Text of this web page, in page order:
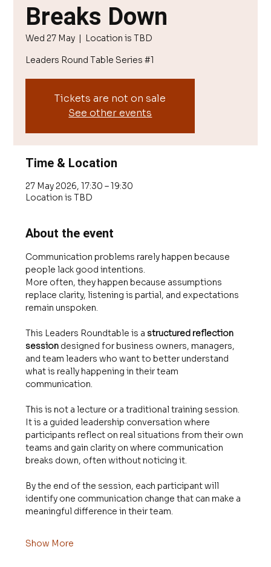
Breaks Down
Wed 27 May
  |
Location is TBD
Leaders Round Table Series #1
Tickets are not on sale
See other events
Time & Location
27 May 2026, 17:30 – 19:30
Location is TBD
About the event
Communication problems rarely happen because
people lack good intentions.
More often, they happen because assumptions
replace clarity, listening is partial, and expectations
remain unspoken.
This Leaders Roundtable is a structured reflection
session designed for business owners, managers,
and team leaders who want to better understand
what is really happening in their team
communication.
This is not a lecture or a traditional training session.
It is a guided leadership conversation where
participants reflect on real situations from their own
teams and gain clarity on where communication
breaks down, often without noticing it.
By the end of the session, each participant will
identify one communication change that can make a
meaningful difference in their team.
Show More